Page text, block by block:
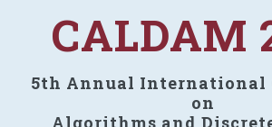
CALDAM
5th Annual International
on
Algorithms and